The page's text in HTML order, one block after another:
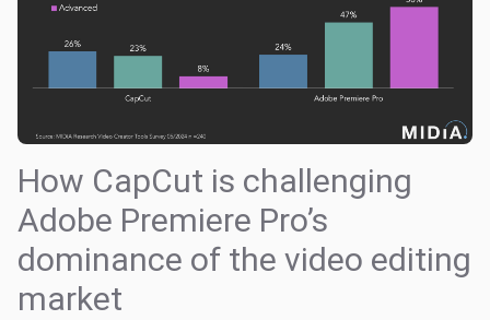
How CapCut is challenging
Adobe Premiere Pro’s
dominance of the video editing
market